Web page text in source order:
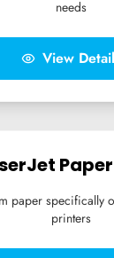
needs
View
paper specifically
printers